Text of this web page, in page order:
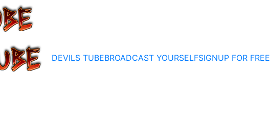
DEVILS TUBEBROADCAST YOURSELFSIGNUP FOR FREE